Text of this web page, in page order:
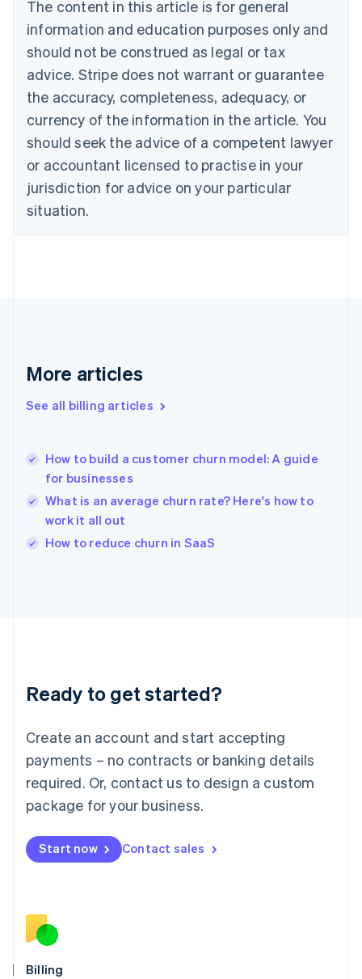
The content in this article is for general
information and education purposes only and
should not be construed as legal or tax
advice. Stripe does not warrant or guarantee
the accuracy, completeness, adequacy, or
currency of the information in the article. You
should seek the advice of a competent lawyer
or accountant licensed to practise in your
jurisdiction for advice on your particular
situation.
More articles
See all billing articles
How to build a customer churn model: A guide
for businesses
What is an average churn rate? Here's how to
work it all out
How to reduce churn in SaaS
Ready to get started?
Create an account and start accepting
payments – no contracts or banking details
required. Or, contact us to design a custom
package for your business.
Start now Contact sales
Billing
PortuguêsEnglish
Bulgaria
English
EnglishFrançais
Croatia
Italiano
Cyprus
English
Czech Republic
Denmark
English
English
English
Hungary
English
English
Ireland
English
Lithuania
English
FrançaisDeutschEnglish
Mainland China
Malaysia
English简体中文
English
Mexico
English
Norway
English